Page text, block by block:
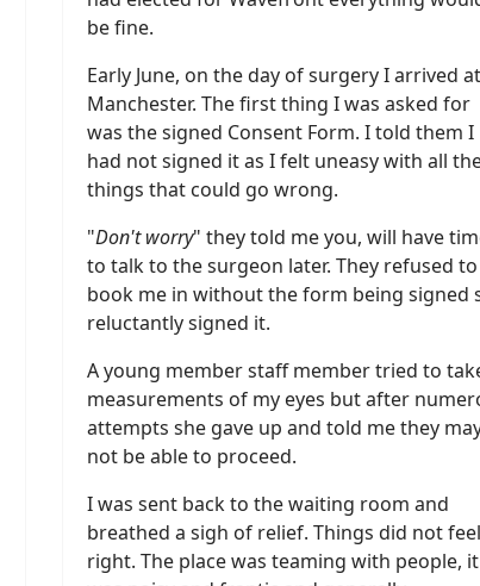
be fine.
Early June, on the day of surgery I arrived at
Manchester. The first thing I was asked for
was the signed Consent Form. I told them I
had not signed it as I felt uneasy with all
things that could go wrong.
"Don't worry" they told me you, will have
to talk to the surgeon later. They refused to
book me in without the form being signed
reluctantly signed it.
A young member staff member tried to
measurements of my eyes but after
attempts she gave up and told me they
not be able to proceed.
I was sent back to the waiting room and
breathed a sigh of relief. Things did not feel
right. The place was teaming with people, it